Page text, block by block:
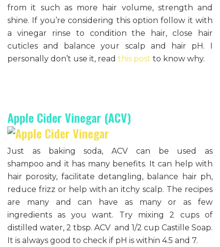
from it such as more hair volume, strength and
shine. If you’re considering this option follow it with
a vinegar rinse to condition the hair, close hair
cuticles and balance your scalp and hair pH. I
personally don’t use it, read this post to know why.
Apple Cider Vinegar (ACV)
Just as baking soda, ACV can be used as
shampoo and it has many benefits. It can help with
hair porosity, facilitate detangling, balance hair ph,
reduce frizz or help with an itchy scalp. The recipes
are many and can have as many or as few
ingredients as you want. Try mixing 2 cups of
distilled water, 2 tbsp. ACV and 1/2 cup Castille Soap.
It is always good to check if pH is within 4.5 and 7.